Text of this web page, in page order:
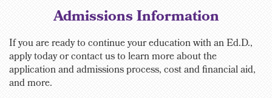
Admissions Information
If you are ready to continue your education with an Ed.D.,
apply today or contact us to learn more about the
application and admissions process, cost and financial aid,
and more.